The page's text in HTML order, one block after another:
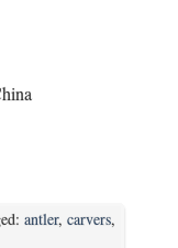
antler, carvers,